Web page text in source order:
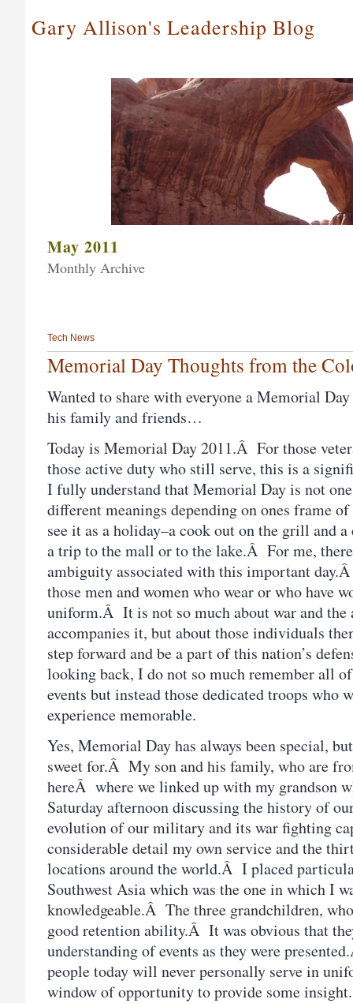
Gary Allison's Leadership Blog
May 2011
Monthly Archive
Tech News
Memorial Day Thoughts from the
Wanted to share with everyone a Memorial
his family and friends…
Today is Memorial Day 2011.Â For those
those active duty who still serve, this is a
I fully understand that Memorial Day is not
different meanings depending on ones frame
see it as a holiday–a cook out on the grill and
a trip to the mall or to the lake.Â For me, there
ambiguity associated with this important
those men and women who wear or who have
uniform.Â It is not so much about war and the
accompanies it, but about those individuals
step forward and be a part of this nation’s
looking back, I do not so much remember all
events but instead those dedicated troops who
experience memorable.
Yes, Memorial Day has always been special,
sweet for.Â My son and his family, who are
hereÂ where we linked up with my grandson
Saturday afternoon discussing the history of
evolution of our military and its war fighting
considerable detail my own service and the
locations around the world.Â I placed
Southwest Asia which was the one in which I
knowledgeable.Â The three grandchildren,
good retention ability.Â It was obvious that
understanding of events as they were
people today will never personally serve in
window of opportunity to provide some insight.